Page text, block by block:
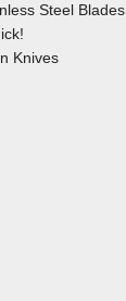
Steel Blades
Knives